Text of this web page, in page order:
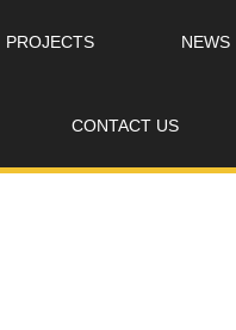
PROJECTS NEWS
CONTACT US